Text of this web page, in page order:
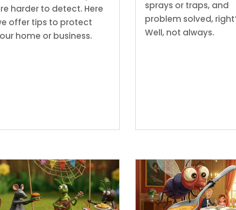
harder to detect. Here
offer tips to protect
home or business.
sprays or traps, and
problem solved,
Well, not always.